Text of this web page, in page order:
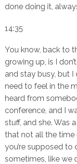
done doing it,
14:35
You know, back to
growing up, is I
and stay busy, but I
need to feel in the
heard from
conference, and I
stuff, and she. Was
that not all the time
you’re supposed
sometimes, like we